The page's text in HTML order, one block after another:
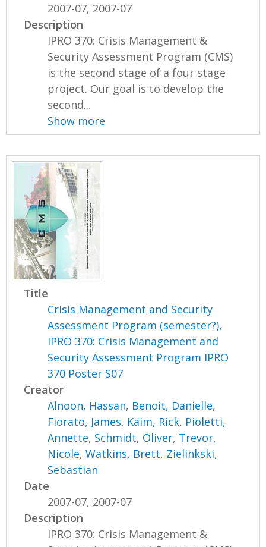
2007-07, 2007-07
Description
IPRO 370: Crisis Management &
Security Assessment Program (CMS)
is the second stage of a four stage
project. Our goal is to develop the
second...
Show more
Title
Crisis Management and Security
Assessment Program (semester?),
IPRO 370: Crisis Management and
Security Assessment Program IPRO
370 Poster S07
Creator
Alnoon, Hassan, Benoit, Danielle,
Fiorato, James, Kaim, Rick, Pioletti,
Annette, Schmidt, Oliver, Trevor,
Nicole,Watkins, Brett, Zielinkski,
Sebastian
Date
2007-07, 2007-07
Description
IPRO 370: Crisis Management &